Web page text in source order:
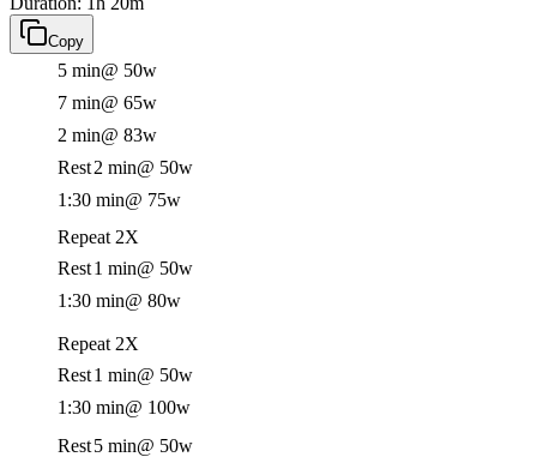
Copy
5 min@ 50w
7 min@ 65w
2 min@ 83w
Rest2 min@ 50w
1:30 min@ 75w
Repeat 2X
Rest1 min@ 50w
1:30 min@ 80w
Repeat 2X
Rest1 min@ 50w
1:30 min@ 100w
Rest5 min@ 50w